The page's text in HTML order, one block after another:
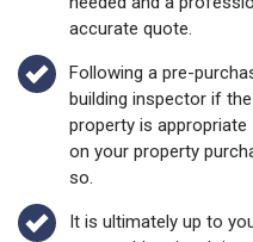
accurate quote.
Following a pre-
building inspector if
property is
on your property
so.
It is ultimately up to